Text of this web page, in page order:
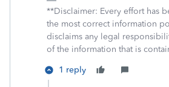
**Disclaimer: Every effort has
the most correct information
disclaims any legal
of the information that is
1 reply